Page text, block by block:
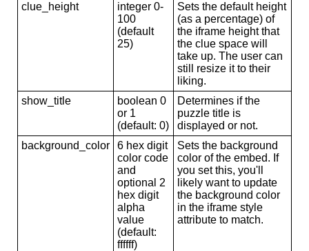
clue_height
integer 0-
100
(default
25)
Sets the default height
(as a percentage) of
the iframe height that
the clue space will
take up. The user can
still resize it to their
liking.
show_title
boolean 0
or 1
(default: 0)
Determines if the
puzzle title is
displayed or not.
background_color
6 hex digit
color code
and
optional 2
hex digit
alpha
value
(default:
ffffff)
Sets the background
color of the embed. If
you set this, you'll
likely want to update
the background color
in the iframe style
attribute to match.